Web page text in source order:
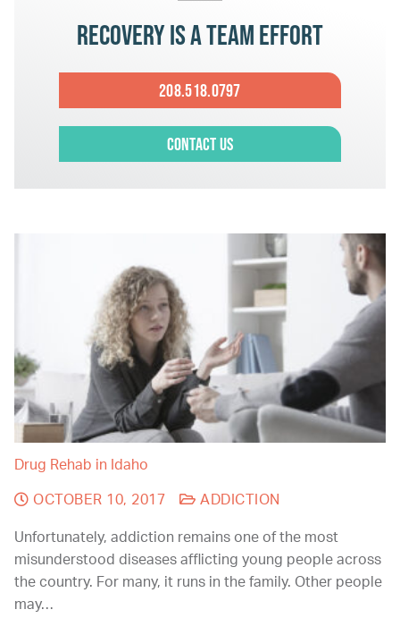
Recovery is a team effort
208.518.0797
Contact Us
Drug Rehab in Idaho
OCTOBER 10, 2017 ADDICTION
Unfortunately, addiction remains one of the most
misunderstood diseases afflicting young people across
the country. For many, it runs in the family. Other people
may…